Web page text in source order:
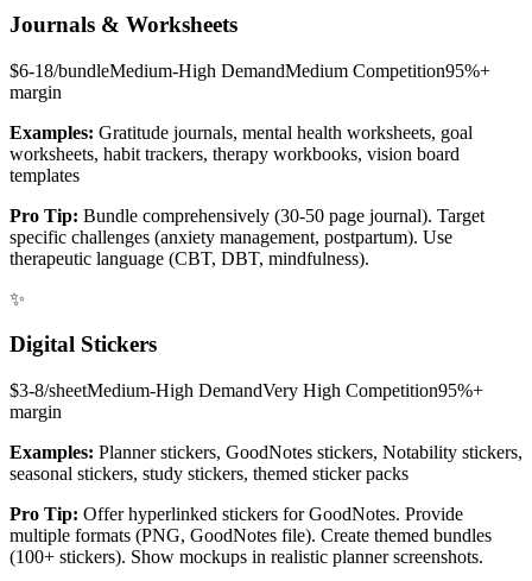
Journals & Worksheets
$6-18/bundleMedium-High DemandMedium Competition95%+
margin
Examples: Gratitude journals, mental health worksheets, goal
worksheets, habit trackers, therapy workbooks, vision board
templates
Pro Tip: Bundle comprehensively (30-50 page journal). Target
specific challenges (anxiety management, postpartum). Use
therapeutic language (CBT, DBT, mindfulness).
✨
Digital Stickers
$3-8/sheetMedium-High DemandVery High Competition95%+
margin
Examples: Planner stickers, GoodNotes stickers, Notability stickers,
seasonal stickers, study stickers, themed sticker packs
Pro Tip: Offer hyperlinked stickers for GoodNotes. Provide
multiple formats (PNG, GoodNotes file). Create themed bundles
(100+ stickers). Show mockups in realistic planner screenshots.